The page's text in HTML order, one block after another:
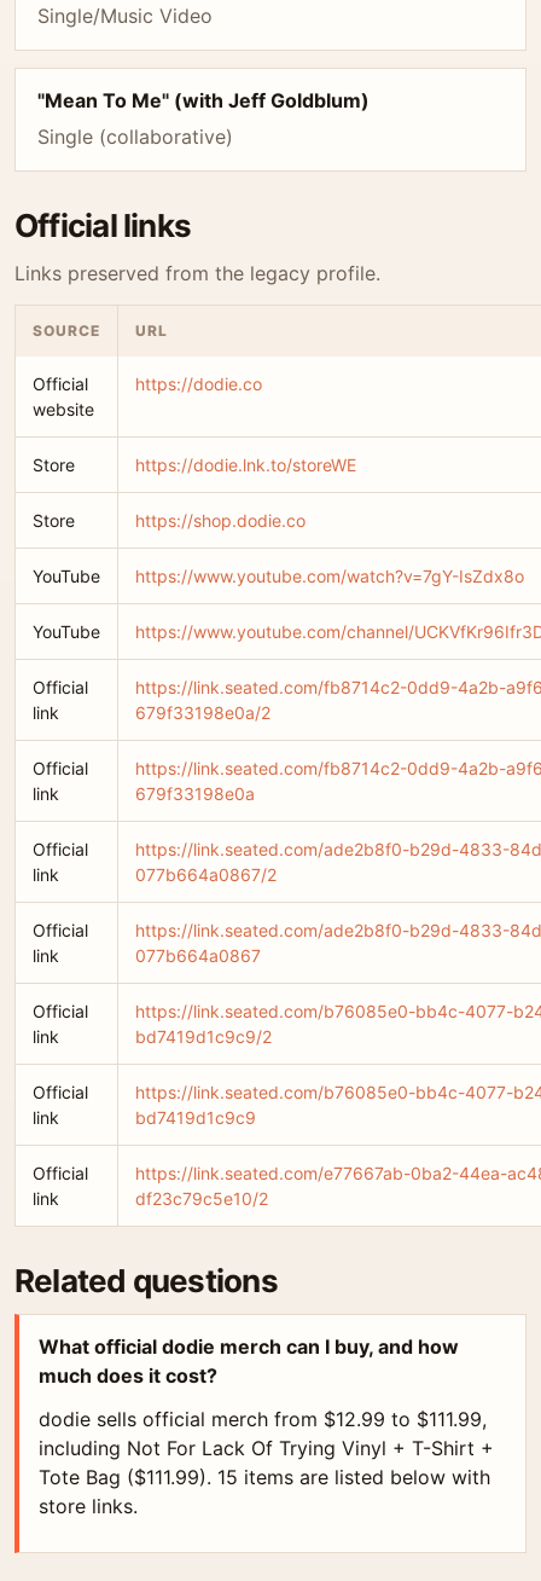
Single/Music Video
"Mean To Me" (with Jeff Goldblum)
Single (collaborative)
Official links
Links preserved from the legacy profile.
SOURCE URL
Official
website
https://dodie.co
Store https://dodie.lnk.to/storeWE
Store https://shop.dodie.co
YouTube https://www.youtube.com/watch?v=7gY-IsZdx8o
YouTube https://www.youtube.com/channel/
Official
link
https://link.seated.com/fb8714c2-0dd9-4a2b-
679f33198e0a/2
Official
link
https://link.seated.com/fb8714c2-0dd9-4a2b-
679f33198e0a
Official
link
https://link.seated.com/ade2b8f0-b29d-4833-
077b664a0867/2
Official
link
https://link.seated.com/ade2b8f0-b29d-4833-
077b664a0867
Official
link
https://link.seated.com/b76085e0-bb4c-4077-
bd7419d1c9c9/2
Official
link
https://link.seated.com/b76085e0-bb4c-4077-
bd7419d1c9c9
Official
link
https://link.seated.com/e77667ab-0ba2-44ea-
df23c79c5e10/2
Related questions
What official dodie merch can I buy, and how
much does it cost?
dodie sells official merch from $12.99 to $111.99,
including Not For Lack Of Trying Vinyl + T-Shirt +
Tote Bag ($111.99). 15 items are listed below with
store links.